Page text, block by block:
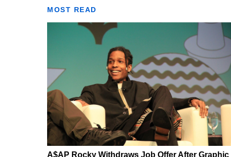
MOST READ
A$AP Rocky Withdraws Job Offer After Graphic